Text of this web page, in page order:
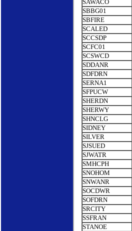
SAWACO
SBBG01
SBFIRE
SCALED
SCCSDP
SCFC01
SCSWCD
SDDANR
SDFDRN
SERNA1
SFPUCW
SHERDN
SHERWY
SHNCLG
SIDNEY
SILVER
SJSUED
SJWATR
SMHCPH
SNOHOM
SNWANR
SOCDWR
SOFDRN
SRCITY
SSFRAN
STANOE